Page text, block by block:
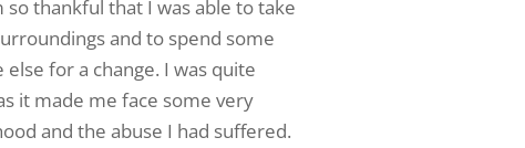
thankful that I was able to take
and to spend some
for a change. I was quite
it made me face some very
and the abuse I had suffered.